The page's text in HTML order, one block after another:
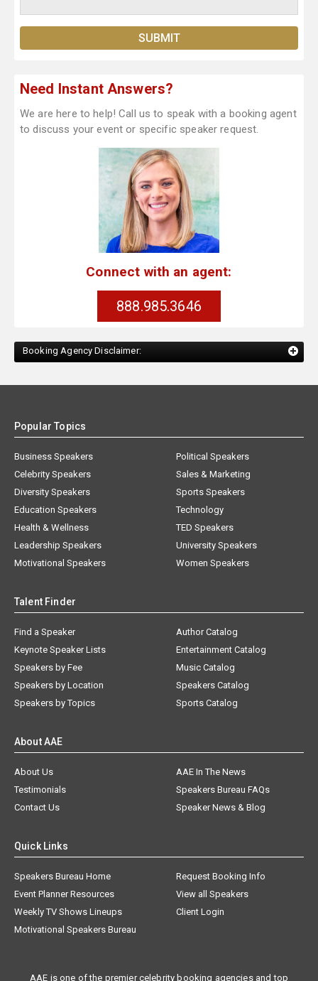
Need Instant Answers?
We are here to help! Call us to speak with a booking agent
to discuss your event or specific speaker request.
Connect with an agent:
888.985.3646
Booking Agency Disclaimer:
Popular Topics
Business Speakers
Celebrity Speakers
Diversity Speakers
Education Speakers
Health & Wellness
Leadership Speakers
Motivational Speakers
Political Speakers
Sales & Marketing
Sports Speakers
Technology
TED Speakers
University Speakers
Women Speakers
Talent Finder
Find a Speaker
Keynote Speaker Lists
Speakers by Fee
Speakers by Location
Speakers by Topics
Author Catalog
Entertainment Catalog
Music Catalog
Speakers Catalog
Sports Catalog
About AAE
About Us
AAE In The News
Testimonials
Speakers Bureau FAQs
Contact Us
Speaker News & Blog
Quick Links
Speakers Bureau Home
Request Booking Info
Event Planner Resources
View all Speakers
Weekly TV Shows Lineups
Client Login
Motivational Speakers Bureau
AAE is one of the premier celebrity booking agencies and top